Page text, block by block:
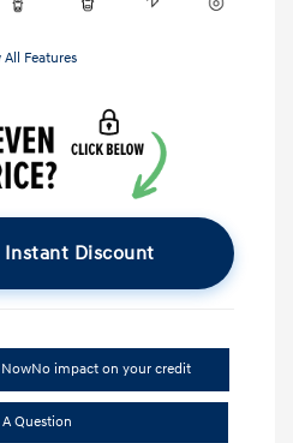
All Features
Instant Discount
No impact on your credit
A Question